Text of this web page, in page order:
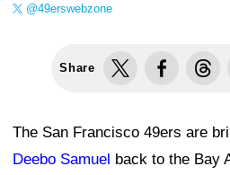
@49erswebzone
Share
The San Francisco 49ers are
Deebo Samuel back to the Bay